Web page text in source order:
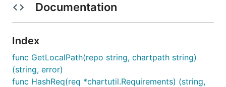
Documentation
Index
func GetLocalPath(repo string, chartpath string)
(string, error)
func HashReq(req *chartutil.Requirements) (string,